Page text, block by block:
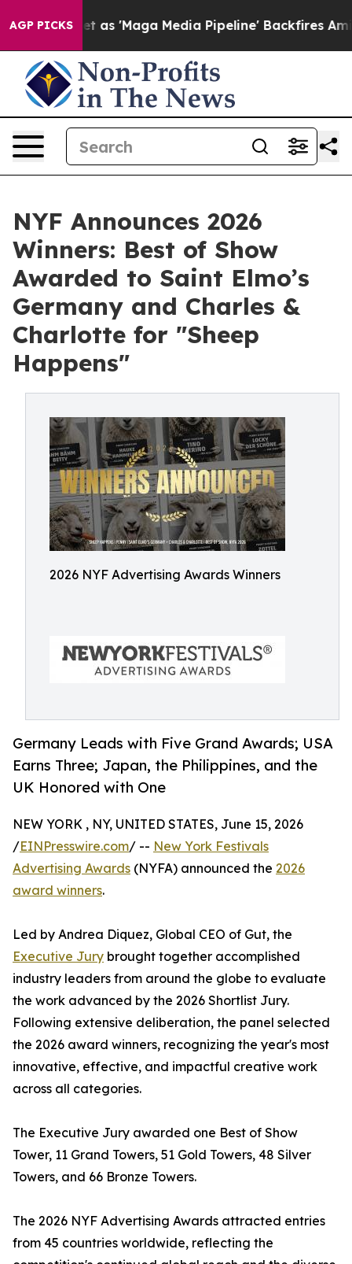
AGP PICKS
Quiet as 'Maga Media Pipeline' Backfires Amid
NYF Announces 2026
Winners: Best of Show
Awarded to Saint Elmo’s
Germany and Charles &
Charlotte for "Sheep
Happens"
2026 NYF Advertising Awards Winners
Germany Leads with Five Grand Awards; USA
Earns Three; Japan, the Philippines, and the
UK Honored with One
NEW YORK , NY, UNITED STATES, June 15, 2026
/EINPresswire.com/ -- New York Festivals
Advertising Awards (NYFA) announced the 2026
award winners.
Led by Andrea Diquez, Global CEO of Gut, the
Executive Jury brought together accomplished
industry leaders from around the globe to evaluate
the work advanced by the 2026 Shortlist Jury.
Following extensive deliberation, the panel selected
the 2026 award winners, recognizing the year's most
innovative, effective, and impactful creative work
across all categories.
The Executive Jury awarded one Best of Show
Tower, 11 Grand Towers, 51 Gold Towers, 48 Silver
Towers, and 66 Bronze Towers.
The 2026 NYF Advertising Awards attracted entries
from 45 countries worldwide, reflecting the